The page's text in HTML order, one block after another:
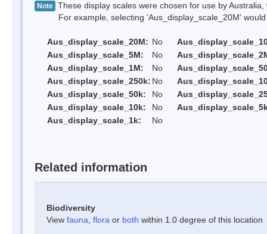
Note These display scales were chosen for use by
For example, selecting 'Aus_display_scale_20M' would
Aus_display_scale_20M: No
Aus_display_scale_5M:
No
Aus_display_scale_1M:
No
Aus_display_scale_250k: No
Aus_display_scale_50k:
No
Aus_display_scale_10k:
No
Aus_display_scale_1k:
No
Related information
Biodiversity
View fauna flora or both within 1.0 degree of this location